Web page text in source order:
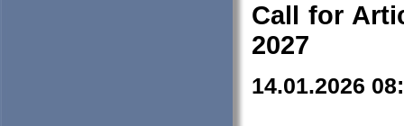
Call for
2027
14.01.2026